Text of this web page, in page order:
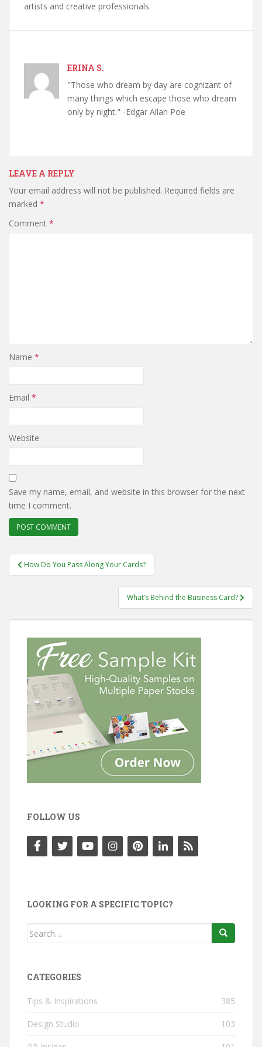
artists and creative professionals.
ERINA S.
"Those who dream by day are cognizant of
many things which escape those who dream
only by night." -Edgar Allan Poe
LEAVE A REPLY
Your email address will not be published. Required fields are
marked *
Comment *
Name *
Email *
Website
Save my name, email, and website in this browser for the next
time I comment.
Post
navigation
How Do You Pass Along Your Cards?
What’s Behind the Business Card?
FOLLOW US
LOOKING FOR A SPECIFIC TOPIC?
Search
CATEGORIES
Tips & Inspirations 385
Design Studio 103